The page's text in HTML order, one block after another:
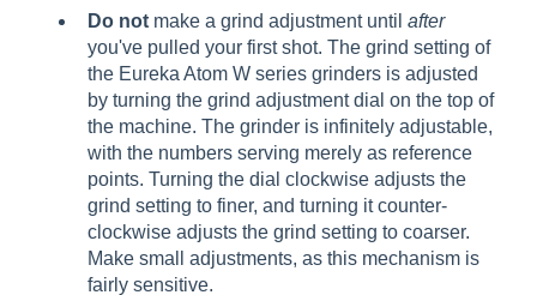
Do not make a grind adjustment until after
you've pulled your first shot. The grind setting of
the Eureka Atom W series grinders is adjusted
by turning the grind adjustment dial on the top of
the machine. The grinder is infinitely adjustable,
with the numbers serving merely as reference
points. Turning the dial clockwise adjusts the
grind setting to finer, and turning it counter-
clockwise adjusts the grind setting to coarser.
Make small adjustments, as this mechanism is
fairly sensitive.